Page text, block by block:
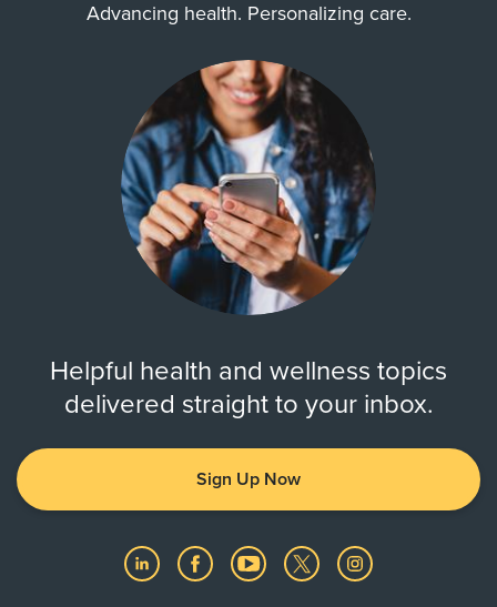
Advancing health. Personalizing care.
Helpful health and wellness topics
delivered straight to your inbox.
Sign Up Now